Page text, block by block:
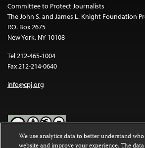
Committee to Protect Journalists
The John S. and James L. Knight Foundation
P.O. Box 2675
New York, NY 10108
Tel 212-465-1004
Fax 212-214-0640
info@cpj.org
We use analytics data to better understand